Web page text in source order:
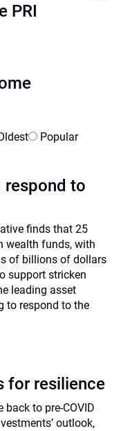
PRI
Popular
respond to
finds that 25
wealth funds, with
of billions of dollars
support stricken
leading asset
to respond to the
for resilience
to pre-COVID
outlook,